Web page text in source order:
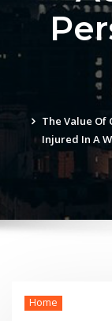
The Value Of
Injured In A
Home